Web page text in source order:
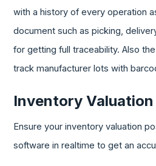
with a history of every operation
document such as picking,
for getting full traceability. Also
track manufacturer lots with
Inventory Valuation
Ensure your inventory valuation
software in realtime to get an